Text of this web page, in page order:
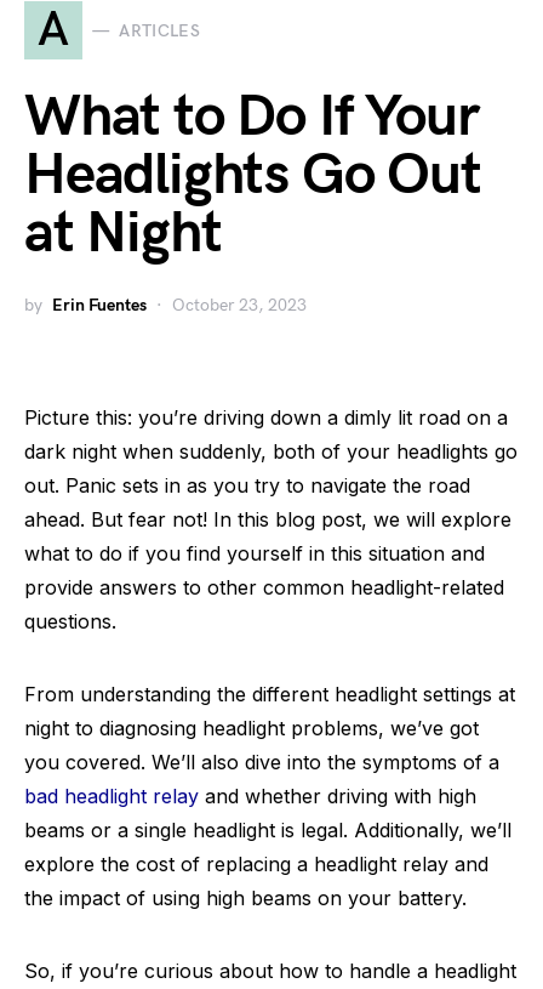
A ARTICLES
What to Do If Your
Headlights Go Out
at Night
by Erin Fuentes October 23, 2023
Picture this: you’re driving down a dimly lit road on a
dark night when suddenly, both of your headlights go
out. Panic sets in as you try to navigate the road
ahead. But fear not! In this blog post, we will explore
what to do if you find yourself in this situation and
provide answers to other common headlight-related
questions.
From understanding the different headlight settings at
night to diagnosing headlight problems, we’ve got
you covered. We’ll also dive into the symptoms of a
bad headlight relay and whether driving with high
beams or a single headlight is legal. Additionally, we’ll
explore the cost of replacing a headlight relay and
the impact of using high beams on your battery.
So, if you’re curious about how to handle a headlight